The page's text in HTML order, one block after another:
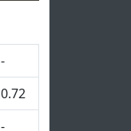
-
0.72
-